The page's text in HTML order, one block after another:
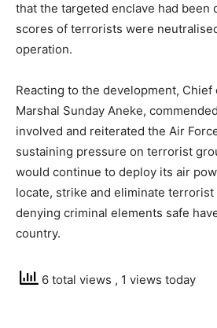
that the targeted enclave had been
scores of terrorists were
operation.
Reacting to the development, Chief
Marshal Sunday Aneke,
involved and reiterated the Air
sustaining pressure on terrorist
would continue to deploy its air
locate, strike and eliminate
denying criminal elements safe
country.
6 total views , 1 views today